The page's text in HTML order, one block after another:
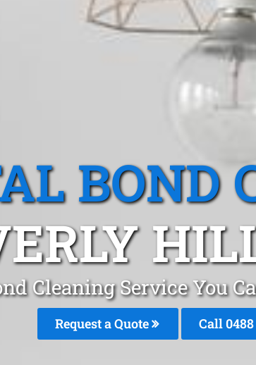
BOND
Cleaning Service You
Request a Quote Call